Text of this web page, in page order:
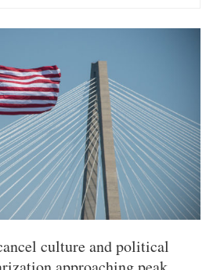
culture and political